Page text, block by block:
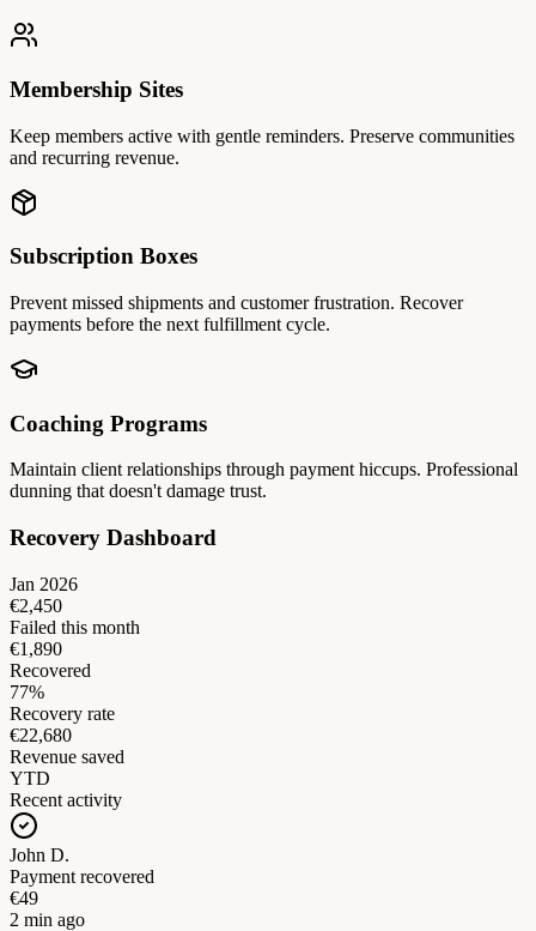
Membership Sites
Keep members active with gentle reminders. Preserve communities
and recurring revenue.
Subscription Boxes
Prevent missed shipments and customer frustration. Recover
payments before the next fulfillment cycle.
Coaching Programs
Maintain client relationships through payment hiccups. Professional
dunning that doesn't damage trust.
Recovery Dashboard
Jan 2026
€2,450
Failed this month
€1,890
Recovered
77%
Recovery rate
€22,680
Revenue saved
YTD
Recent activity
John D.
Payment recovered
€49
2 min ago